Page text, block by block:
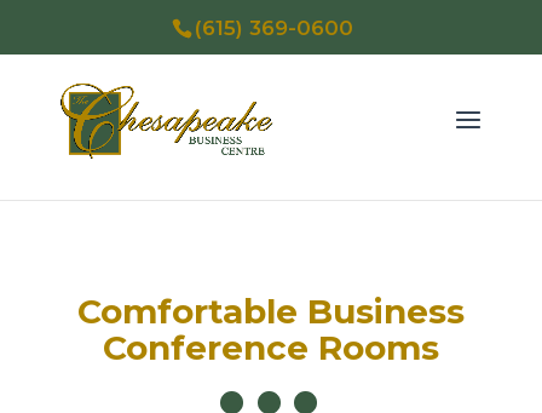
(615) 369-0600
Comfortable Business
Conference Rooms